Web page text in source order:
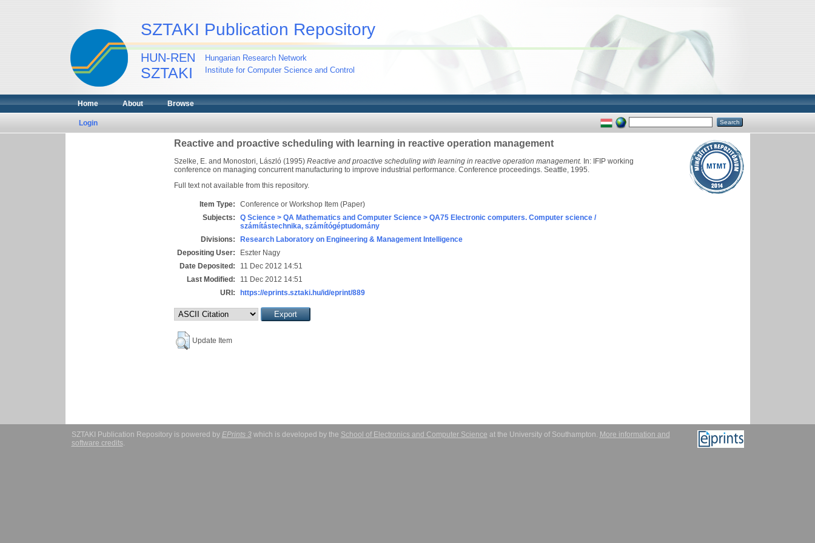
SZTAKI Publication Repository
HUN-REN
SZTAKI
Hungarian Research Network
Institute for Computer Science and Control
Home About Browse
Login
Reactive and proactive scheduling with learning in reactive operation management
Szelke, E. and Monostori, László (1995) Reactive and proactive scheduling with learning in reactive operation management. In: IFIP working
conference on managing concurrent manufacturing to improve industrial performance. Conference proceedings. Seattle, 1995.
Full text not available from this repository.
Item Type:
Conference or Workshop Item (Paper)
Subjects:
Q Science > QA Mathematics and Computer Science > QA75 Electronic computers. Computer science /
számítástechnika, számítógéptudomány
Divisions:
Research Laboratory on Engineering & Management Intelligence
Depositing User:
Eszter Nagy
Date Deposited:
11 Dec 2012 14:51
Last Modified:
11 Dec 2012 14:51
URI:
https://eprints.sztaki.hu/id/eprint/889
Update Item
SZTAKI Publication Repository is powered by EPrints 3which is developed by the School of Electronics and Computer Science at the University of Southampton. More information and
software credits.